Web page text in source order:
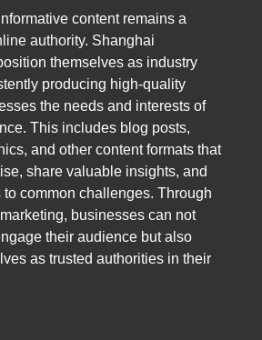
content remains a
authority. Shanghai
themselves as industry
producing high-quality
the needs and interests of
This includes blog posts,
and other content formats that
share valuable insights, and
common challenges. Through
businesses can not
their audience but also
as trusted authorities in their